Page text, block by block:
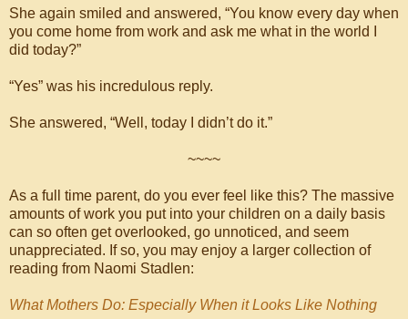
She again smiled and answered, “You know every day when
you come home from work and ask me what in the world I
did today?”
“Yes” was his incredulous reply.
She answered, “Well, today I didn’t do it.”
~~~~
As a full time parent, do you ever feel like this? The massive
amounts of work you put into your children on a daily basis
can so often get overlooked, go unnoticed, and seem
unappreciated. If so, you may enjoy a larger collection of
reading from Naomi Stadlen:
What Mothers Do: Especially When it Looks Like Nothing